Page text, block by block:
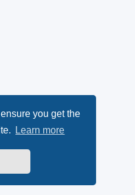
you get the
Learn more